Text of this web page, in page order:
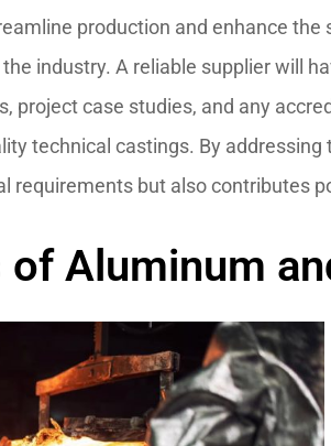
production and enhance
industry. A reliable supplier will
project case studies, and any
technical castings. By
requirements but also contributes
of Aluminum